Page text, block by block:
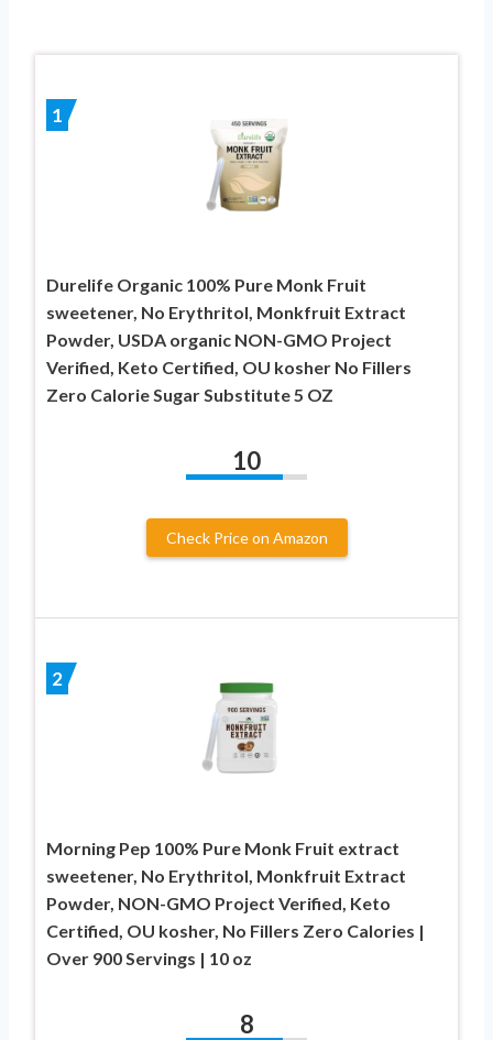
1
Durelife Organic 100% Pure Monk Fruit
sweetener, No Erythritol, Monkfruit Extract
Powder, USDA organic NON-GMO Project
Verified, Keto Certified, OU kosher No Fillers
Zero Calorie Sugar Substitute 5 OZ
10
Check Price on Amazon
2
Morning Pep 100% Pure Monk Fruit extract
sweetener, No Erythritol, Monkfruit Extract
Powder, NON-GMO Project Verified, Keto
Certified, OU kosher, No Fillers Zero Calories |
Over 900 Servings | 10 oz
8